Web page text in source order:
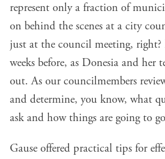
represent only a fraction of
on behind the scenes at a city
just at the council meeting, right?
weeks before, as Donesia and
out. As our councilmembers
and determine, you know, what
ask and how things are going to
Gause offered practical tips for